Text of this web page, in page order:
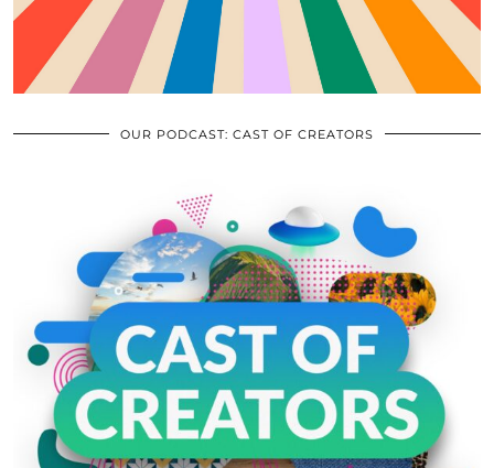
OUR PODCAST: CAST OF CREATORS